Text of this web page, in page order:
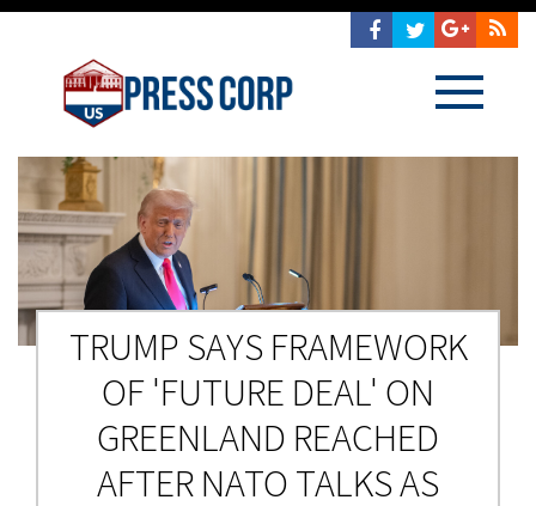
TRUMP SAYS FRAMEWORK
OF 'FUTURE DEAL' ON
GREENLAND REACHED
AFTER NATO TALKS AS